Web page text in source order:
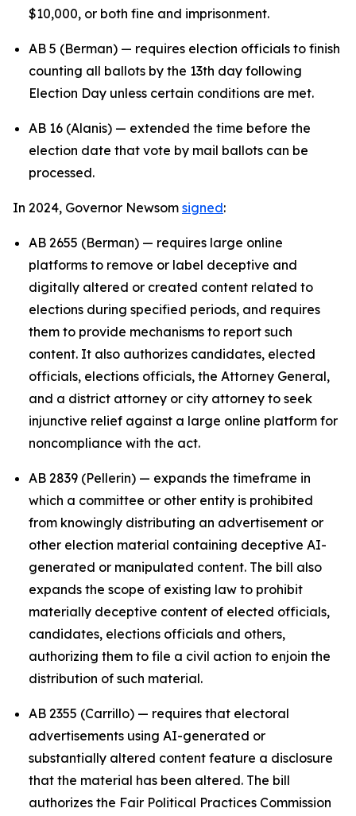
$10,000, or both fine and imprisonment.
AB 5 (Berman) — requires election officials to finish
counting all ballots by the 13th day following
Election Day unless certain conditions are met.
AB 16 (Alanis) — extended the time before the
election date that vote by mail ballots can be
processed.
In 2024, Governor Newsom signed:
AB 2655 (Berman) — requires large online
platforms to remove or label deceptive and
digitally altered or created content related to
elections during specified periods, and requires
them to provide mechanisms to report such
content. It also authorizes candidates, elected
officials, elections officials, the Attorney General,
and a district attorney or city attorney to seek
injunctive relief against a large online platform for
noncompliance with the act.
AB 2839 (Pellerin) — expands the timeframe in
which a committee or other entity is prohibited
from knowingly distributing an advertisement or
other election material containing deceptive AI-
generated or manipulated content. The bill also
expands the scope of existing law to prohibit
materially deceptive content of elected officials,
candidates, elections officials and others,
authorizing them to file a civil action to enjoin the
distribution of such material.
AB 2355 (Carrillo) — requires that electoral
advertisements using AI-generated or
substantially altered content feature a disclosure
that the material has been altered. The bill
authorizes the Fair Political Practices Commission